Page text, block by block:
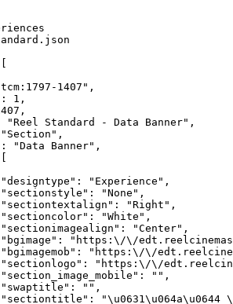
1407",
1,
"Reel Standard - Data Banner",
"Data Banner",
"Experience",
"None",
"Right",
"White",
"Center",
"https:\/\/
"https:\/\/
"https:\/\/
"",
"",
"\u0631\u064a\u0644